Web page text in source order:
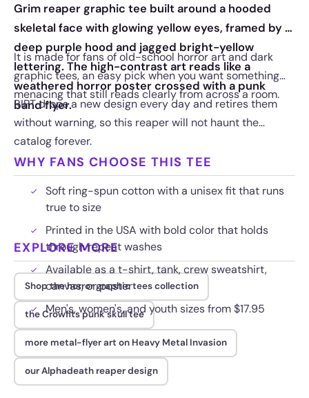
Grim reaper graphic tee built around a hooded
skeletal face with glowing yellow eyes, framed by a
deep purple hood and jagged bright-yellow
lettering. The high-contrast art reads like a
weathered horror poster crossed with a punk
band flyer.
It is made for fans of old-school horror art and dark
graphic tees, an easy pick when you want something
menacing that still reads clearly from across a room.
RIPT drops a new design every day and retires them
without warning, so this reaper will not haunt the
catalog forever.
WHY FANS CHOOSE THIS TEE
Soft ring-spun cotton with a unisex fit that runs
true to size
Printed in the USA with bold color that holds
through repeat washes
Available as a t-shirt, tank, crew sweatshirt,
canvas, or poster
Men's, women's, and youth sizes from $17.95
EXPLORE MORE
Shop the horror graphic tees collection
the Crowfits punk skull tee
more metal-flyer art on Heavy Metal Invasion
our Alphadeath reaper design